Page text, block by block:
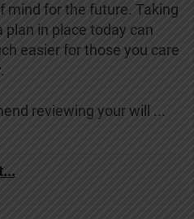
mind for the future. Taking
in place today can
easier for those you care
reviewing your will ...